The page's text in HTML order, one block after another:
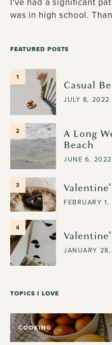
I've had a significant
was in high school.
FEATURED POSTS
1
Casual
JULY 8, 2022
2
A Long
Beach
JUNE 6, 2022
3
FEBRUARY 1,
4
JANUARY
TOPICS I LOVE
COOKING